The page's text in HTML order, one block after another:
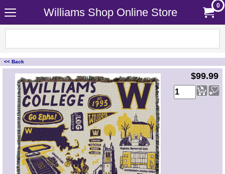
Williams Shop Online Store
0
<< Back
<!-- MakeFullWidth0 --><!-- MakeFullWidth1 --><!-- MakeFullWidth2 --><!-- MakeFullWidth3 --><!-- MakeFullWidth4 --><!-- MakeFullWidth5 --><!-- MakeFullWidth6 --><!-- MakeFullWidth7 --><!-- MakeFullWidth8 --><!-- MakeFullWidth9 --><!-- MakeFullWidth10 --><!-- MakeFullWidth11 --><!-- MakeFullWidth12 --><!-- MakeFullWidth13 --><!-- MakeFullWidth14 --><!-- MakeFullWidth15 --><!-- MakeFullWidth16 --><!-- MakeFullWidth17 --><!-- MakeFullWidth18 --><!-- MakeFullWidth19 -->
$99.99